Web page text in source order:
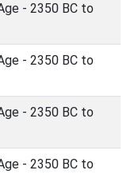
- 2350 BC to
- 2350 BC to
- 2350 BC to
- 2350 BC to